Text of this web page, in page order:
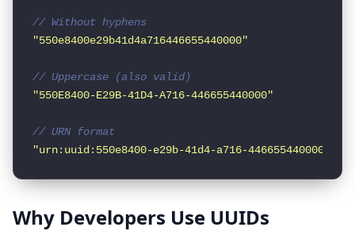
// Without hyphens
"550e8400e29b41d4a716446655440000"
// Uppercase (also valid)
"550E8400-E29B-41D4-A716-446655440000"
// URN format
"urn:uuid:550e8400-e29b-41d4-a716-446655440000"
Why Developers Use UUIDs